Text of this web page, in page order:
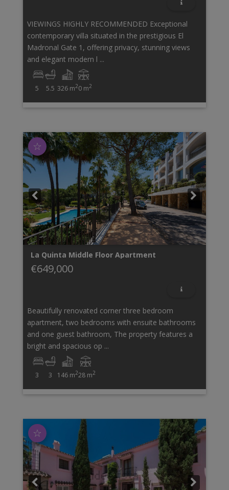
VIEWINGS HIGHLY RECOMMENDED Exceptional
contemporary villa situated in the prestigious El
Madronal Gate 1, offering privacy, stunning views
and elegant modern l ...
5 5.5 326 m20 m2
☆
La Quinta Middle Floor Apartment
€649,000
Beautifully renovated corner three bedroom
apartment, two bedrooms with ensuite bathrooms
and one guest bathroom, The property features a
bright and spacious op ...
3 3 146 m228 m2
☆